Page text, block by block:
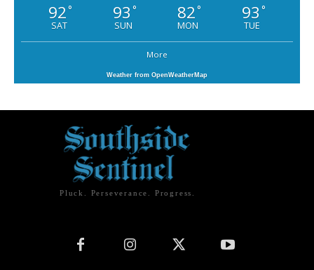
92°
SAT
93 °
SUN
82°
MON
93 °
TUE
More
Weather from OpenWeatherMap
Pluck. Perseverance. Progress.